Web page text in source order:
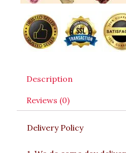
Description
Reviews (0)
Delivery Policy